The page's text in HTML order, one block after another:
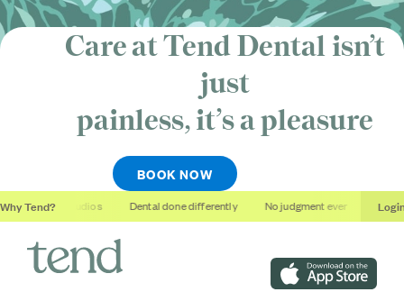
Care at Tend Dental isn’t
just
painless, it’sa pleasure
BOOK NOW
Why Tend?
Soothing studios Dental done differently No judgment ever
Download on the App